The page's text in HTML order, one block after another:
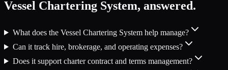
Vessel Chartering System, answered.
What does the Vessel Chartering System help manage?
Can it track hire, brokerage, and operating expenses?
Does it support charter contract and terms management?